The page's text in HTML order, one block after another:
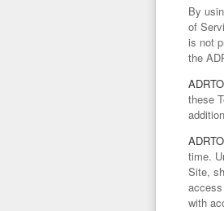
By
of
is not
the
these
time.
Site,
with